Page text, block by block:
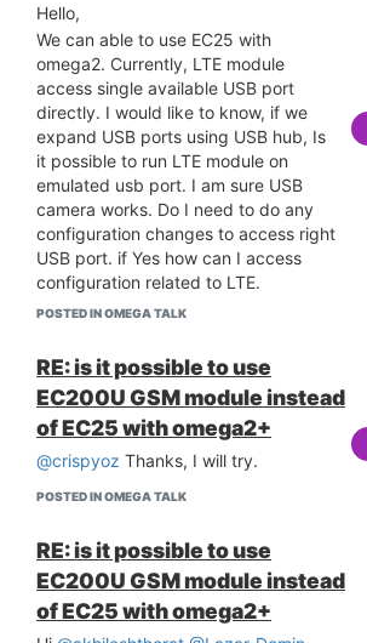
[ 14.425526] ledchain: - Inverted : 0
[ 14.429676] ledchain: - LED type :
WS2813 GRB
[ 14.434627] ledchain: - Max retries :
3
[ 14.438777] ledchain: - Max
Tpassive : 0 nS (0=chip default)
[ 14.535490] Bluetooth: Core ver
2.22
[ 14.539237] NET: Registered
protocol family 31
[ 14.543799] Bluetooth: HCI device
[ 14.555213] Bluetooth: L2CAP
socket layer initialized
[ 14.560364] Bluetooth: SCO socket
[ 14.568171] Bluetooth: BNEP
(Ethernet Emulation) ver 1.3
protocol multicast
[ 14.578944] Bluetooth: BNEP socket
layer initialized
[ 14.591446] usbcore: registered new
Hello,
We can able to use EC25 with
omega2. Currently, LTE module
access single available USB port
directly. I would like to know, if we
expand USB ports using USB hub, Is
it possible to run LTE module on
emulated usb port. I am sure USB
camera works. Do I need to do any
configuration changes to access right
USB port. if Yes how can I access
configuration related to LTE.
Thanks for any help
POSTED IN OMEGA TALK
RE: is it possible to use
EC200U GSM module instead
of EC25 with omega2+
@crispyoz Thanks, I will try.
POSTED IN OMEGA TALK
RE: is it possible to use
EC200U GSM module instead
of EC25 with omega2+